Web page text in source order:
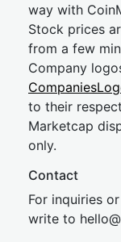
way with
Stock prices
from a few
Company
to their
Marketcap
only.
Contact
For inquiries
write to hel